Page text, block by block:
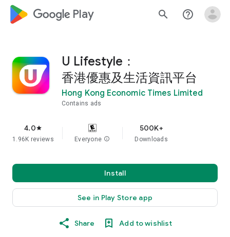
google_logo Play search help_outline
U Lifestyle：
香港優惠及生活資訊平台
Hong Kong Economic Times Limited
Contains ads
4.0star
1.96K reviews Everyone info
500K+
Downloads
Install
See in Play Store app
Share Add to wishlist